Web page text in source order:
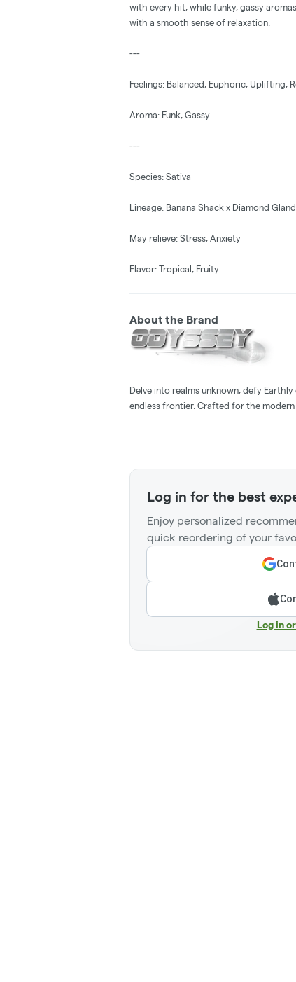
with every hit, while funky, gassy
with a smooth sense of relaxation.
---
Feelings: Balanced, Euphoric, Uplifting,
Aroma: Funk, Gassy
---
Species: Sativa
Lineage: Banana Shack x Diamond
May relieve: Stress, Anxiety
Flavor: Tropical, Fruity
About the Brand
Delve into realms unknown, defy
endless frontier. Crafted for the
Log in for the best
Enjoy personalized
quick reordering of your
Log in